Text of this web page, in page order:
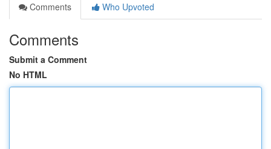
Comments
Who Upvoted
Comments
Submit a Comment
No HTML